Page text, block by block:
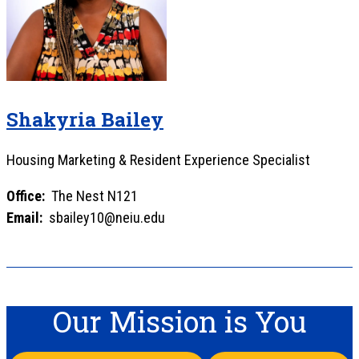
Shakyria Bailey
Housing Marketing & Resident Experience Specialist
Office: The Nest N121
Email: sbailey10@neiu.edu
Our Mission is You